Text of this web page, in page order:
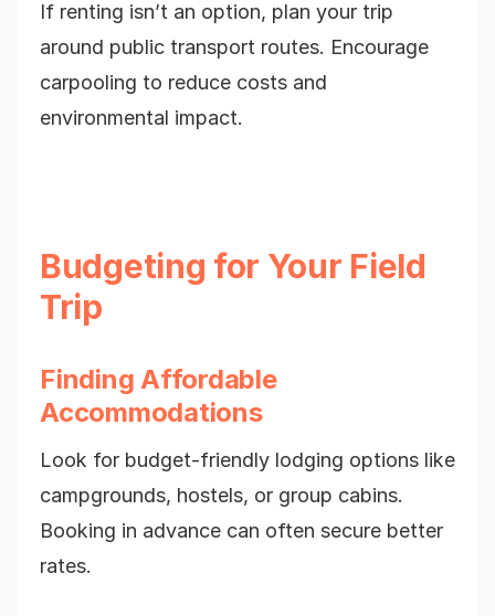
If renting isn’t an option, plan your trip
around public transport routes. Encourage
carpooling to reduce costs and
environmental impact.
Budgeting for Your Field
Trip
Finding Affordable
Accommodations
Look for budget-friendly lodging options like
campgrounds, hostels, or group cabins.
Booking in advance can often secure better
rates.